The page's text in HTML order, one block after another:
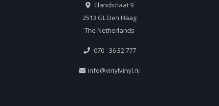
Elandstraat 9
2513 GL Den Haag
The Netherlands
070 - 36 32 777
info@vinylvinyl.nl